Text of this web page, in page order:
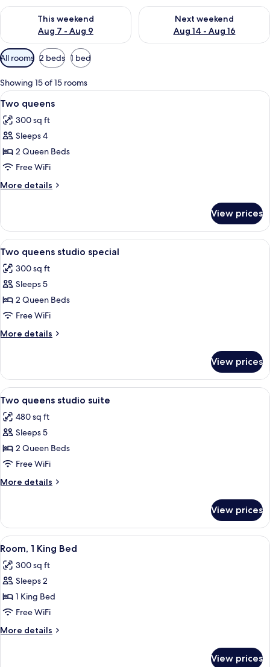
This weekend
Aug 7 - Aug 9
Check availability for this weekend Aug 7 - Aug 9
Next weekend
Aug 14 - Aug 16
Check availability for next
Available
filters
for
rooms
All rooms 2 beds 1 bed
Showing 15 of 15 rooms
View
all
photos
for
Two
queens
A hotel room with two beds, a desk
5
Two queens
300 sq ft
Sleeps 4
2 Queen Beds
Free WiFi
More details
More
queens
View prices
View
all
photos
for
Two
queens
studio
special
A hotel room with two beds, a desk,
7
Two queens studio special
300 sq ft
Sleeps 5
2 Queen Beds
Free WiFi
More details
More
queens
studio
special
View prices
View
all
photos
for
Two
queens
studio
suite
A hotel room with two beds, a desk,
5
Two queens studio suite
480 sq ft
Sleeps 5
2 Queen Beds
Free WiFi
More details
More
queens
studio
suite
View prices
View
all
photos
for
Room,
1
King
Bed
A hotel room with a large bed, a
5
Room, 1 King Bed
300 sq ft
Sleeps 2
1 King Bed
Free WiFi
More details
More
View prices